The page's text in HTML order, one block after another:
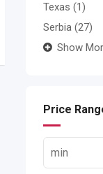
Texas (1)
Serbia (27)
Show
Price